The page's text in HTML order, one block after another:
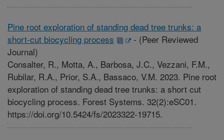
Pine root exploration of standing dead tree trunks: a
short-cut biocycling process
- (Peer Reviewed
Journal)
Consalter, R., Motta, A., Barbosa, J.C., Vezzani, F.M.,
Rubilar, R.A., Prior, S.A., Bassaco, V.M. 2023. Pine root
exploration of standing dead tree trunks: a short cut
biocycling process. Forest Systems. 32(2):eSC01.
https://doi.org/10.5424/fs/2023322-19715.